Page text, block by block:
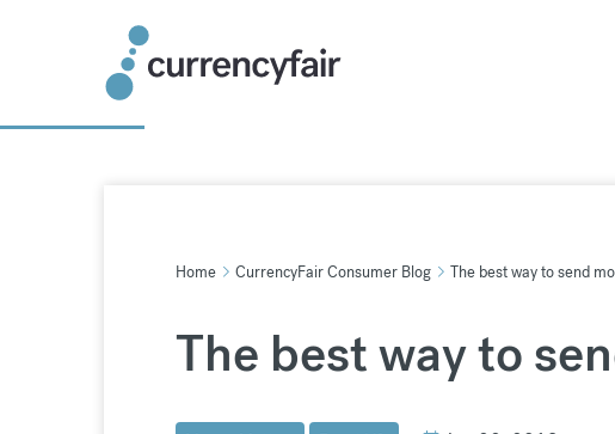
Home CurrencyFair Consumer Blog The best way to send
The best way to